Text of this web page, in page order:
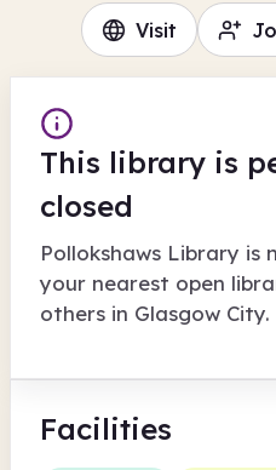
Visit
This library is
closed
Pollokshaws Library is
your nearest open
others in Glasgow City.
Facilities